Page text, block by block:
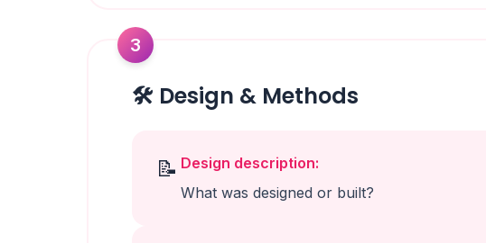
3
🛠️ Design & Methods
📝 Design description:
What was designed or built?